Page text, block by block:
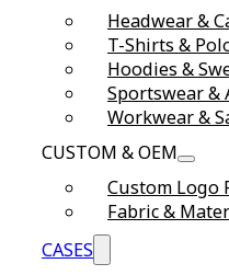
Headwear &
T-Shirts &
Hoodies &
Sportswear &
Workwear &
CUSTOM & OEM
Custom Logo
Fabric &
CASES